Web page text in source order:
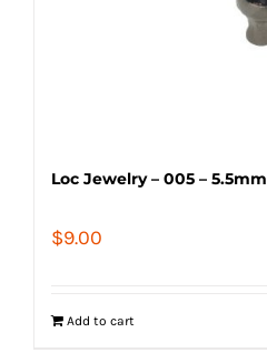
Loc Jewelry – 005 – 5.5mm
$9.00
Add to cart